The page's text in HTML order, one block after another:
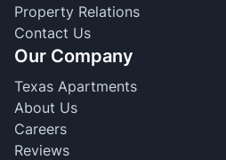
Property Relations
Contact Us
Our Company
Texas Apartments
About Us
Careers
Reviews